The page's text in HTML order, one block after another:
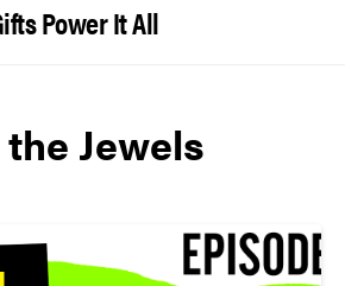
Power It All
Jewels